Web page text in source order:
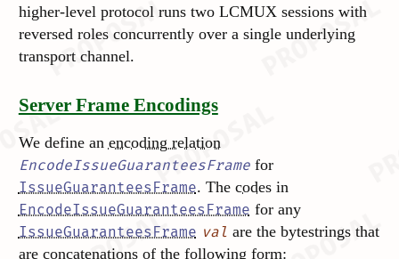
higher-level protocol runs two LCMUX sessions with
reversed roles concurrently over a single underlying
transport channel.
Server Frame Encodings
We define an encoding relation
EncodeIssueGuaranteesFramefor
IssueGuaranteesFrame. The codesin
EncodeIssueGuaranteesFrame for any
IssueGuaranteesFrame val are the bytestrings that
are concatenations of the following form: